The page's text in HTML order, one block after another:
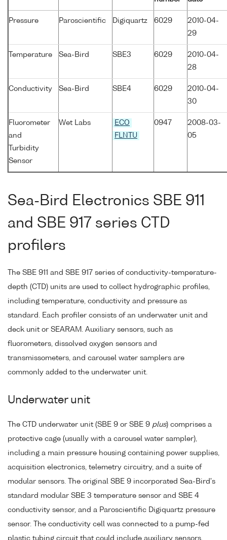
Pressure Paroscientific Digiquartz 6029
2010-04-
29
Temperature Sea-Bird SBE3 6029
2010-04-
28
Conductivity Sea-Bird SBE4 6029
2010-04-
30
Fluorometer
and
Turbidity
Sensor
Wet Labs
ECO
FLNTU
0947
2008-03-
05
Sea-Bird Electronics SBE 911
and SBE 917 series CTD
profilers
The SBE 911 and SBE 917 series of conductivity-temperature-
depth (CTD) units are used to collect hydrographic profiles,
including temperature, conductivity and pressure as
standard. Each profiler consists of an underwater unit and
deck unit or SEARAM. Auxiliary sensors, such as
fluorometers, dissolved oxygen sensors and
transmissometers, and carousel water samplers are
commonly added to the underwater unit.
Underwater unit
The CTD underwater unit (SBE 9 or SBE 9 plus) comprises a
protective cage (usually with a carousel water sampler),
including a main pressure housing containing power supplies,
acquisition electronics, telemetry circuitry, and a suite of
modular sensors. The original SBE 9 incorporated Sea-Bird's
standard modular SBE 3 temperature sensor and SBE 4
conductivity sensor, and a Paroscientific Digiquartz pressure
sensor. The conductivity cell was connected to a pump-fed
plastic tubing circuit that could include auxiliary sensors.